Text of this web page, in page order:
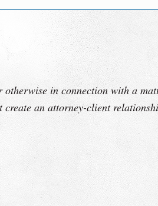
in connection with a
an attorney-client